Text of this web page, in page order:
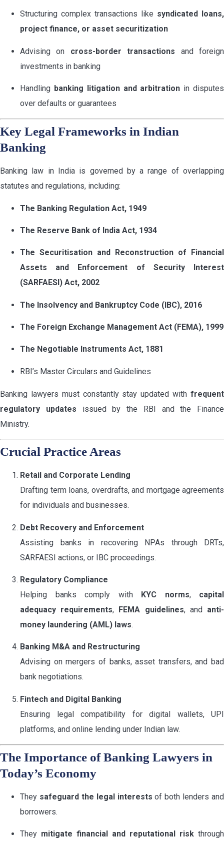
Structuring complex transactions like syndicated loans,
project finance, or asset securitization
Advising on cross-border transactions and foreign
investments in banking
Handling banking litigation and arbitration in disputes
over defaults or guarantees
Key Legal Frameworks in Indian
Banking
Banking law in India is governed by a range of overlapping
statutes and regulations, including:
The Banking Regulation Act, 1949
The Reserve Bank of India Act, 1934
The Securitisation and Reconstruction of Financial
Assets and Enforcement of Security Interest
(SARFAESI) Act, 2002
The Insolvency and Bankruptcy Code (IBC), 2016
The Foreign Exchange Management Act (FEMA), 1999
The Negotiable Instruments Act, 1881
RBI’s Master Circulars and Guidelines
Banking lawyers must constantly stay updated with frequent
regulatory updates issued by the RBI and the Finance
Ministry.
Crucial Practice Areas
Retail and Corporate Lending
Drafting term loans, overdrafts, and mortgage agreements
for individuals and businesses.
Debt Recovery and Enforcement
Assisting banks in recovering NPAs through DRTs,
SARFAESI actions, or IBC proceedings.
Regulatory Compliance
Helping banks comply with KYC norms, capital
adequacy requirements, FEMA guidelines, and anti-
money laundering (AML) laws.
Banking M&A and Restructuring
Advising on mergers of banks, asset transfers, and bad
bank negotiations.
Fintech and Digital Banking
Ensuring legal compatibility for digital wallets, UPI
platforms, and online lending under Indian law.
The Importance of Banking Lawyers in
Today’s Economy
They safeguard the legal interests of both lenders and
borrowers.
They mitigate financial and reputational risk through